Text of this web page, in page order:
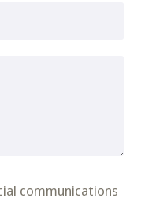
communications